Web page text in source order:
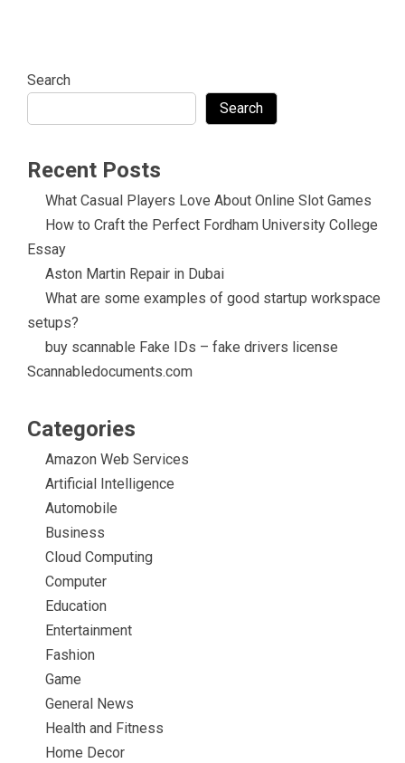
Search
Search
Recent Posts
What Casual Players Love About Online Slot Games
How to Craft the Perfect Fordham University College
Essay
Aston Martin Repair in Dubai
What are some examples of good startup workspace
setups?
buy scannable Fake IDs – fake drivers license
Scannabledocuments.com
Categories
Amazon Web Services
Artificial Intelligence
Automobile
Business
Cloud Computing
Computer
Education
Entertainment
Fashion
Game
General News
Health and Fitness
Home Decor